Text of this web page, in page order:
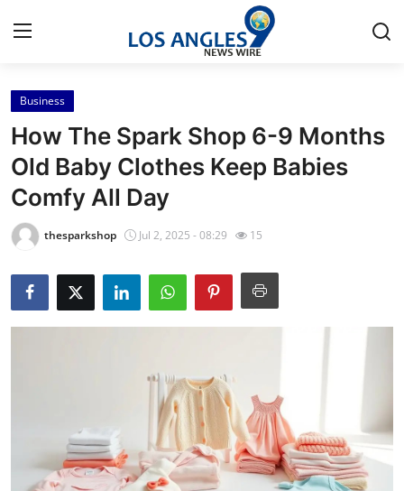
Home
Press Release
Contact
Privacy Policy
About
Submit Press Release
Guest Posting
Business
How The Spark Shop 6-9 Months
Old Baby Clothes Keep Babies
Comfy All Day
thesparkshop Jul 2, 2025 - 08:29 15